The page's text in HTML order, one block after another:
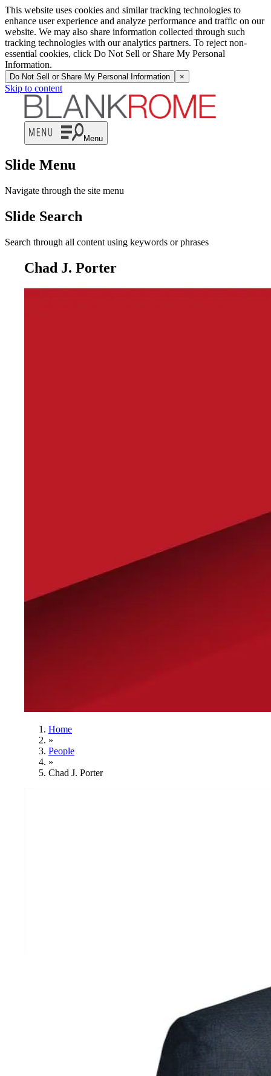
This website uses cookies and similar tracking technologies to
enhance user experience and analyze performance and traffic on our
website. We may also share information collected through such
tracking technologies with our analytics partners. To reject non-
essential cookies, click Do Not Sell or Share My Personal
Information.
Do Not Sell or Share My Personal Information ×
Skip to content
Menu
Slide Menu
Navigate through the site menu
Slide Search
Search through all content using keywords or phrases
Chad J. Porter
Home
»
People
»
Chad J. Porter